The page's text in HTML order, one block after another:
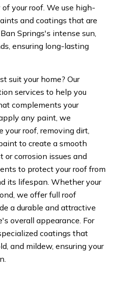
your roof. We use high-
and coatings that are
Springs's intense sun,
ensuring long-lasting
suit your home? Our
services to help you
complements your
any paint, we
your roof, removing dirt,
to create a smooth
or corrosion issues and
to protect your roof from
its lifespan. Whether your
we offer full roof
a durable and attractive
overall appearance. For
coatings that
and mildew, ensuring your